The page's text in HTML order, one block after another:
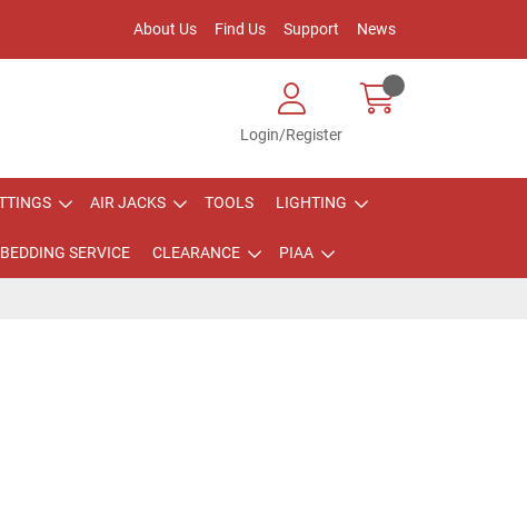
About Us Find Us Support News
Login/Register
AIR JACKS TOOLS LIGHTING
SERVICE CLEARANCE PIAA